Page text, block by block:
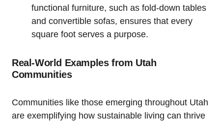
functional furniture, such as fold-down tables
and convertible sofas, ensures that every
square foot serves a purpose.
Real-World Examples from Utah
Communities
Communities like those emerging throughout⁤ Utah
are exemplifying how sustainable living​ can thrive